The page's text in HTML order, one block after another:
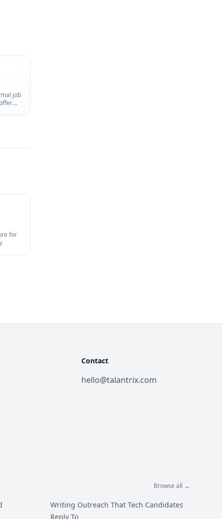
job
for
Contact
hello@talantrix.com
Browse all →
Writing Outreach That Tech Candidates
Reply To